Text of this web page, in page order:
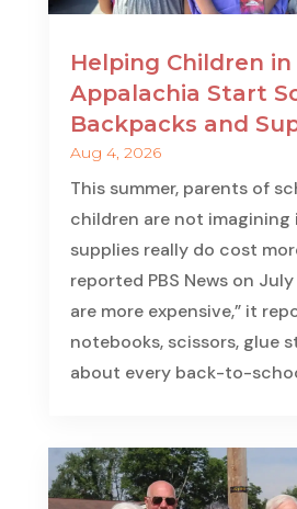
Helping Children in
Appalachia Start
Backpacks and
Aug 4, 2026
This summer, parents of
children are not imagining
supplies really do cost
reported PBS News on July
are more expensive,” it
notebooks, scissors, glue
about every back-to-